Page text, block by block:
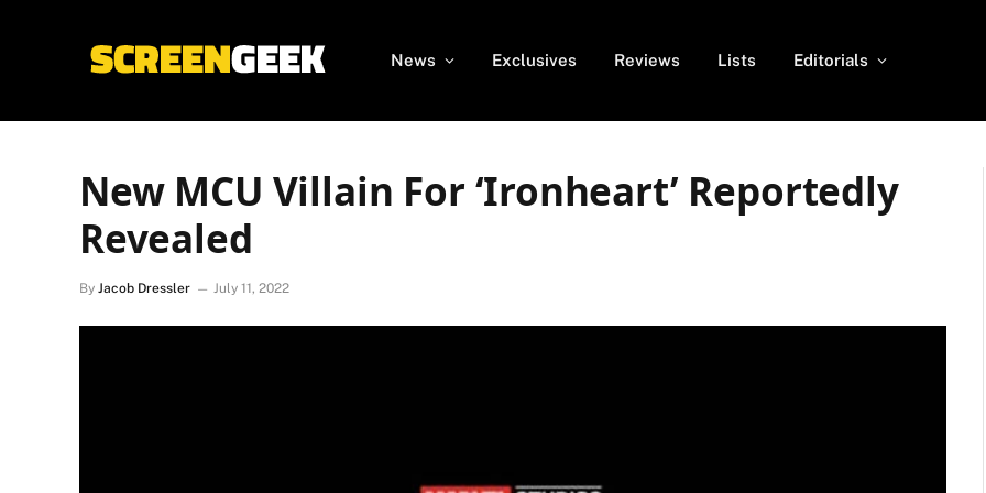
News Exclusives Reviews Lists Editorials
New MCU Villain For ‘Ironheart’ Reportedly
Revealed
By Jacob Dressler July 11, 2022